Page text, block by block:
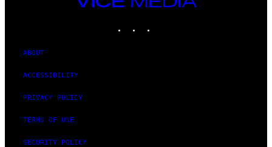
MEDIA
ABOUT
ACCESSIBILITY
PRIVACY POLICY
TERMS OF USE
SECURITY POLICY